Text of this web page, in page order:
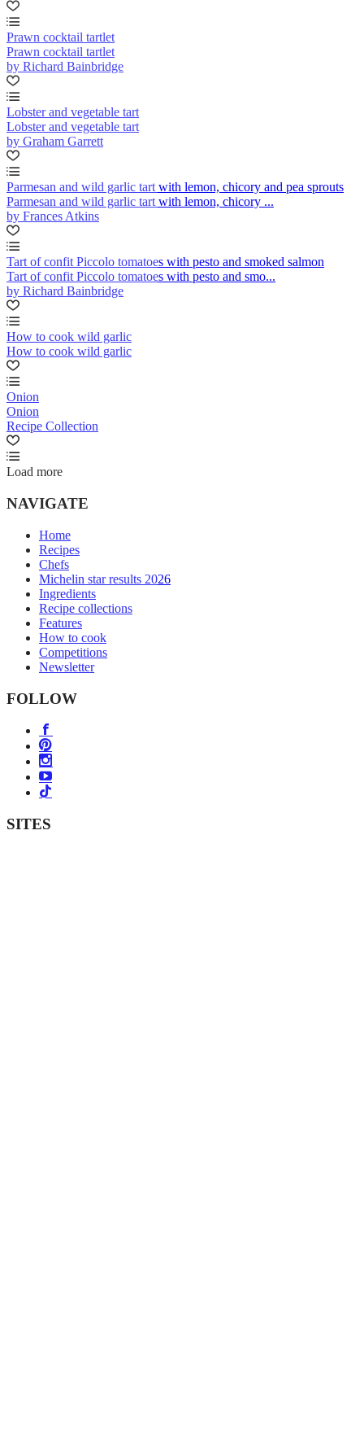
Prawn cocktail tartlet
Prawn cocktail tartlet
by Richard Bainbridge
Lobster and vegetable tart
Lobster and vegetable tart
by Graham Garrett
Parmesan and wild garlic tart with lemon, chicory and pea sprouts
Parmesan and wild garlic tart with lemon, chicory ...
by Frances Atkins
Tart of confit Piccolo tomatoes with pesto and smoked salmon
Tart of confit Piccolo tomatoes with pesto and smo...
by Richard Bainbridge
How to cook wild garlic
How to cook wild garlic
Onion
Onion
Recipe Collection
Load more
NAVIGATE
Home
Recipes
Chefs
Michelin star results 2026
Ingredients
Recipe collections
Features
How to cook
Competitions
Newsletter
FOLLOW
SITES